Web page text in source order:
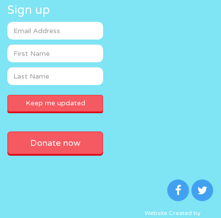
Sign up
Donate now
Website Created by